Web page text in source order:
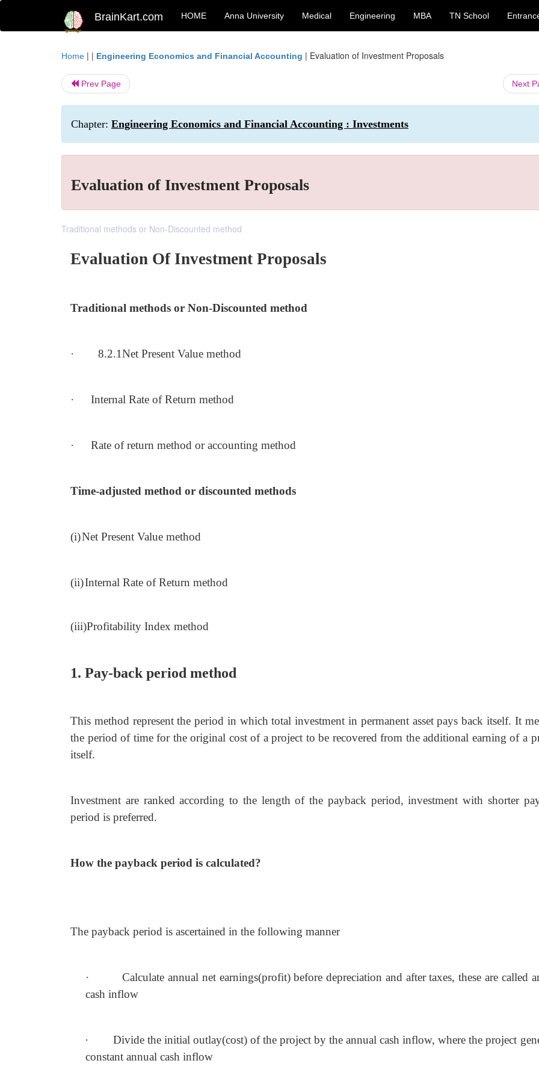
BrainKart.com HOME Anna University Medical Engineering MBA TN School
Home | | Engineering Economics and Financial Accounting | Evaluation of Investment Proposals
Prev Page Next
Chapter: Engineering Economics and Financial Accounting : Investments
Evaluation of Investment Proposals
Traditional methods or Non-Discounted method
Evaluation Of Investment Proposals
Traditional methods or Non-Discounted method
· 8.2.1Net Present Value method
· Internal Rate of Return method
· Rate of return method or accounting method
Time-adjusted method or discounted methods
(i)Net Present Value method
(ii)Internal Rate of Return method
(iii)Profitability Index method
1. Pay-back period method
This method represent the period in which total investment in permanent asset pays back itself. It
the period of time for the original cost of a project to be recovered from the additional earning of a
itself.
Investment are ranked according to the length of the payback period, investment with shorter
period is preferred.
How the payback period is calculated?
The payback period is ascertained in the following manner
·
Calculate annual net earnings(profit) before depreciation and after taxes, these are called
cash inflow
·
Divide the initial outlay(cost) of the project by the annual cash inflow, where the project
constant annual cash inflow